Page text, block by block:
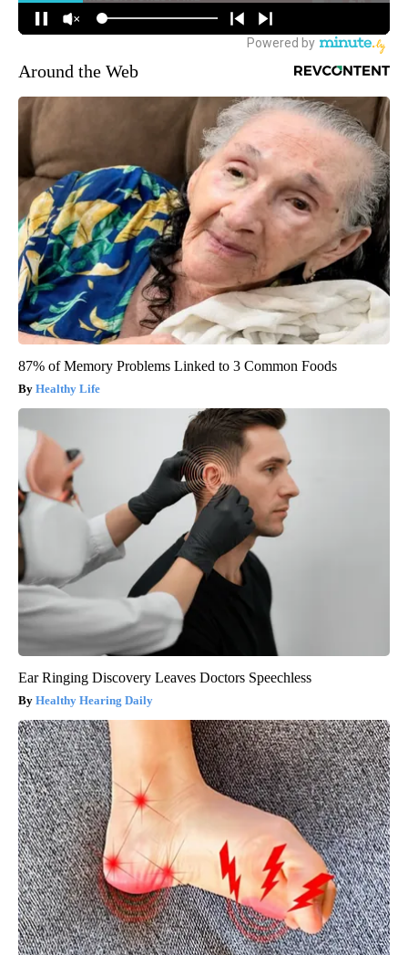
Around the Web
87% of Memory Problems Linked to 3 Common Foods
Healthy Life
Ear Ringing Discovery Leaves Doctors Speechless
Healthy Hearing Daily